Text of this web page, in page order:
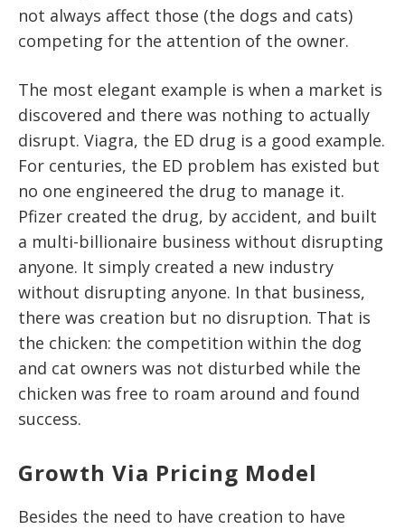
not always affect those (the dogs and cats)
competing for the attention of the owner.
The most elegant example is when a market is
discovered and there was nothing to actually
disrupt. Viagra, the ED drug is a good example.
For centuries, the ED problem has existed but
no one engineered the drug to manage it.
Pfizer created the drug, by accident, and built
a multi-billionaire business without disrupting
anyone. It simply created a new industry
without disrupting anyone. In that business,
there was creation but no disruption. That is
the chicken: the competition within the dog
and cat owners was not disturbed while the
chicken was free to roam around and found
success.
Growth Via Pricing Model
Besides the need to have creation to have